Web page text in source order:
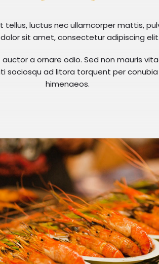
luctus nec ullamcorper mattis,
sit amet, consectetur adipiscing elit.
a ornare odio. Sed non mauris
sociosqu ad litora torquent per
himenaeos.